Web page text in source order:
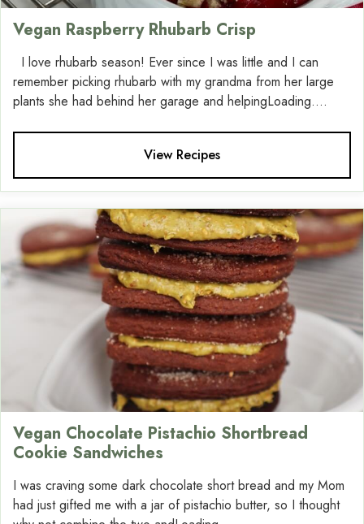
Vegan Raspberry Rhubarb Crisp
I love rhubarb season! Ever since I was little and I can
remember picking rhubarb with my grandma from her large
plants she had behind her garage and helpingLoading....
View Recipes
Vegan Chocolate Pistachio Shortbread
Cookie Sandwiches
I was craving some dark chocolate short bread and my Mom
had just gifted me with a jar of pistachio butter, so I thought